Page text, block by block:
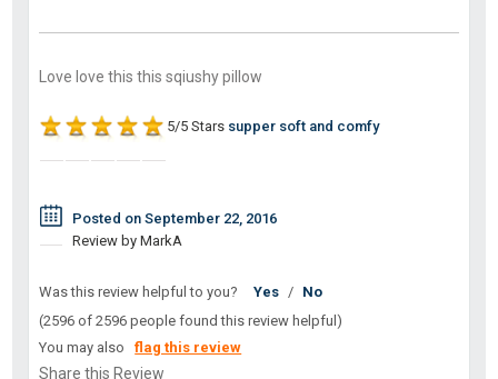
Love love this this sqiushy pillow
5/5 Stars supper soft and comfy
Posted on September 22, 2016
Review by MarkA
Was this review helpful to you? Yes / No
(2596 of 2596 people found this review helpful)
You may alsoflag this review
Share this Review